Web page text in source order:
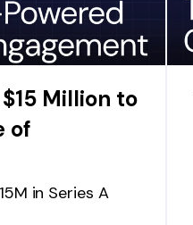
Million to
of
in Series A